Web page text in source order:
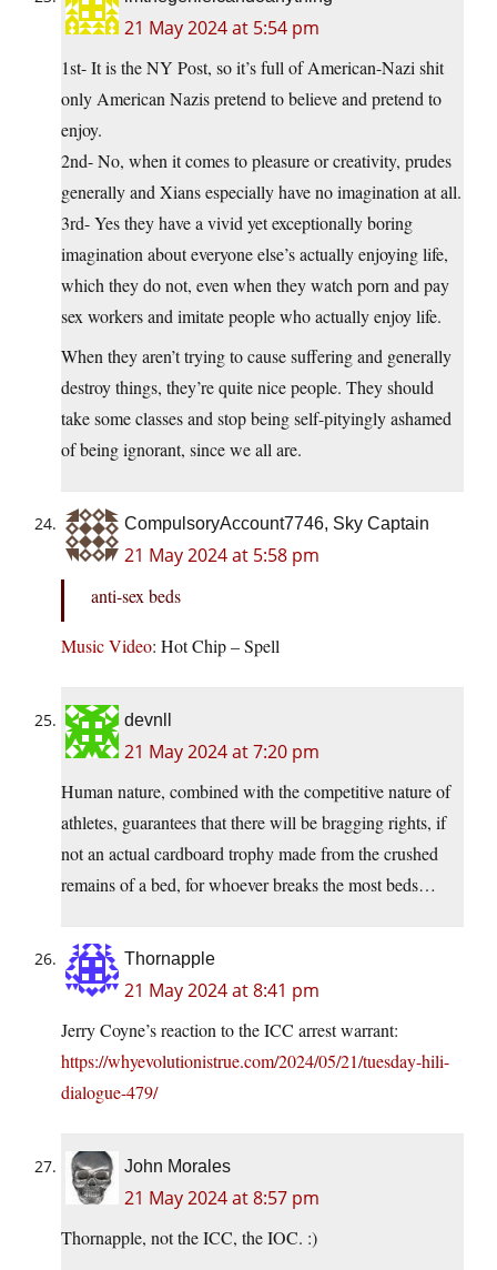
21 May 2024 at 5:54 pm
1st- It is the NY Post, so it’s full of American-Nazi shit
only American Nazis pretend to believe and pretend to
enjoy.
2nd- No, when it comes to pleasure or creativity, prudes
generally and Xians especially have no imagination at all.
3rd- Yes they have a vivid yet exceptionally boring
imagination about everyone else’s actually enjoying life,
which they do not, even when they watch porn and pay
sex workers and imitate people who actually enjoy life.
When they aren’t trying to cause suffering and generally
destroy things, they’re quite nice people. They should
take some classes and stop being self-pityingly ashamed
of being ignorant, since we all are.
CompulsoryAccount7746, Sky Captain
21 May 2024 at 5:58 pm
anti-sex beds
Music Video: Hot Chip – Spell
devnll
21 May 2024 at 7:20 pm
Human nature, combined with the competitive nature of
athletes, guarantees that there will be bragging rights, if
not an actual cardboard trophy made from the crushed
remains of a bed, for whoever breaks the most beds…
Thornapple
21 May 2024 at 8:41 pm
Jerry Coyne’s reaction to the ICC arrest warrant:
https://whyevolutionistrue.com/2024/05/21/tuesday-hili-
dialogue-479/
John Morales
21 May 2024 at 8:57 pm
Thornapple, not the ICC, the IOC. :)